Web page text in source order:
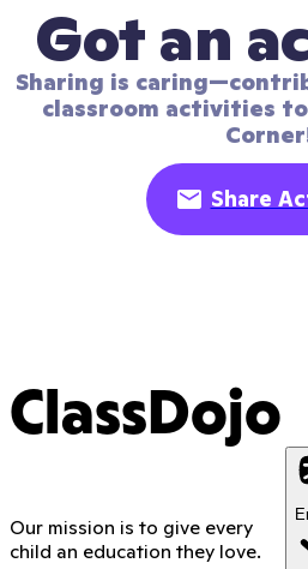
Got an
Sharing is
classroom activities
Share
ClassDojo
Our mission is to give every
child an education they love.